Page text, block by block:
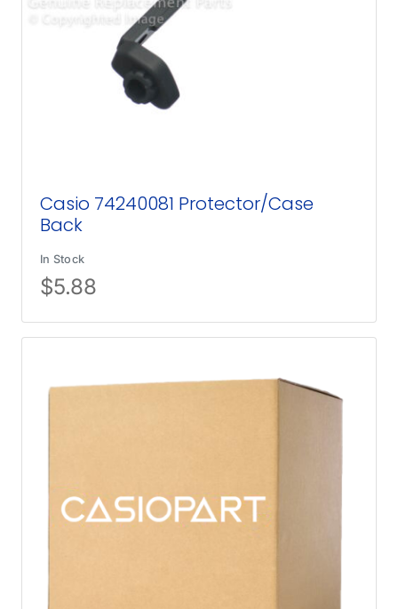
Casio 74240081 Protector/Case
Back
In Stock
$5.88